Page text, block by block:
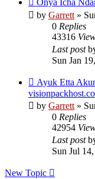
Onya Icha
by Garrett»
0 Replies
43316
Last post
Sun Jan
Ayuk Etta
by Garrett»
0 Replies
42954
Last post
Sun Jul
New Topic